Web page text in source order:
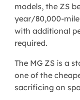
models, the ZS
year/80,000-
with additional
required.
The MG ZS is a
one of the
sacrificing on